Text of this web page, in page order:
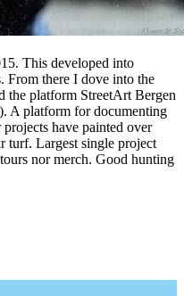
This developed into
From there I dove into the
the platform StreetArt Bergen
platform for documenting
have painted over
turf. Largest single project
nor merch. Good hunting